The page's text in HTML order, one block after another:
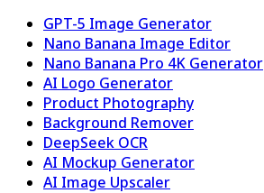
GPT-5 Image Generator
Nano Banana Image Editor
Nano Banana Pro 4K Generator
AI Logo Generator
Product Photography
Background Remover
DeepSeek OCR
AI Mockup Generator
AI Image Upscaler